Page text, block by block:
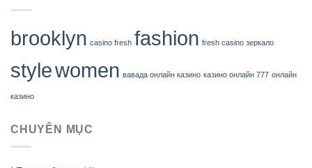
brooklyn casino fresh fashion fresh casino зеркало
stylewomen вавада онлайн казино казино онлайн 777 онлайн
казино
CHUYÊN MỤC